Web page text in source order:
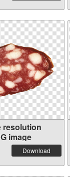
resolution
image
Download